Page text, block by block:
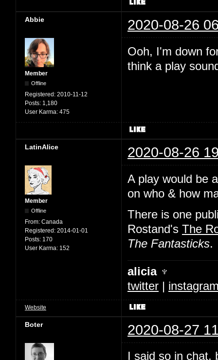
Abbie 2020-08-26
Member
Offline
Registered: 2010-11-12
Posts: 1,180
User Karma: 475
Ooh, I'm down
think a play
LatinAlice 2020-08-26
Member
Offline
From: Canada
Registered: 2014-01-01
Posts: 170
User Karma: 152
A play would be
on who & how
There is one
Rostand's The
The Fantasticks.
alicia ♆
twitter |
Website
Boter 2020-08-27
I said so in chat,